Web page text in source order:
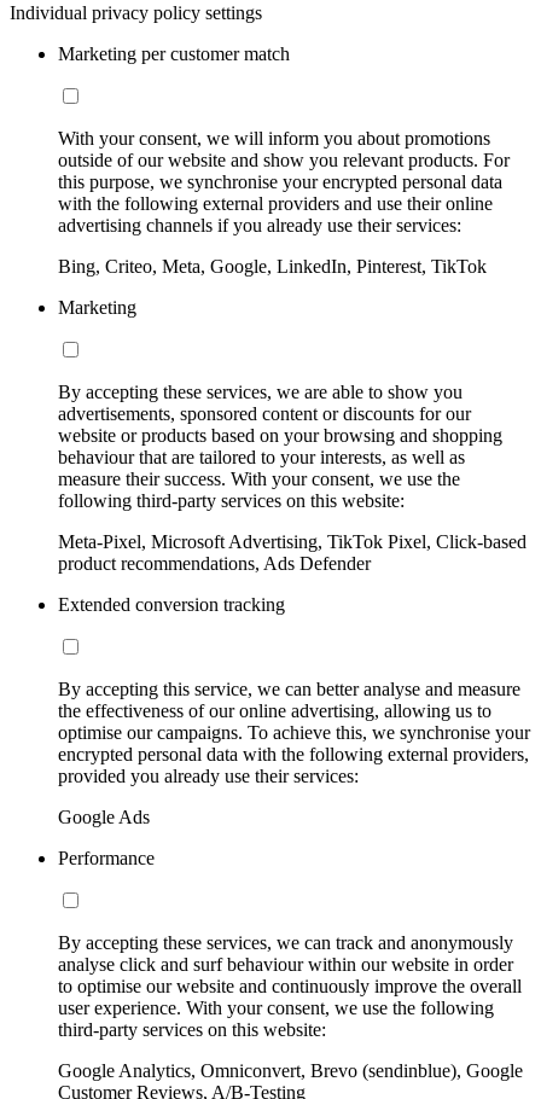
Individual privacy policy settings
Marketing per customer match
With your consent, we will inform you about promotions
outside of our website and show you relevant products. For
this purpose, we synchronise your encrypted personal data
with the following external providers and use their online
advertising channels if you already use their services:
Bing, Criteo, Meta, Google, LinkedIn, Pinterest, TikTok
Marketing
By accepting these services, we are able to show you
advertisements, sponsored content or discounts for our
website or products based on your browsing and shopping
behaviour that are tailored to your interests, as well as
measure their success. With your consent, we use the
following third-party services on this website:
Meta-Pixel, Microsoft Advertising, TikTok Pixel, Click-based
product recommendations, Ads Defender
Extended conversion tracking
By accepting this service, we can better analyse and measure
the effectiveness of our online advertising, allowing us to
optimise our campaigns. To achieve this, we synchronise your
encrypted personal data with the following external providers,
provided you already use their services:
Google Ads
Performance
By accepting these services, we can track and anonymously
analyse click and surf behaviour within our website in order
to optimise our website and continuously improve the overall
user experience. With your consent, we use the following
third-party services on this website:
Google Analytics, Omniconvert, Brevo (sendinblue), Google
Customer Reviews, A/B-Testing